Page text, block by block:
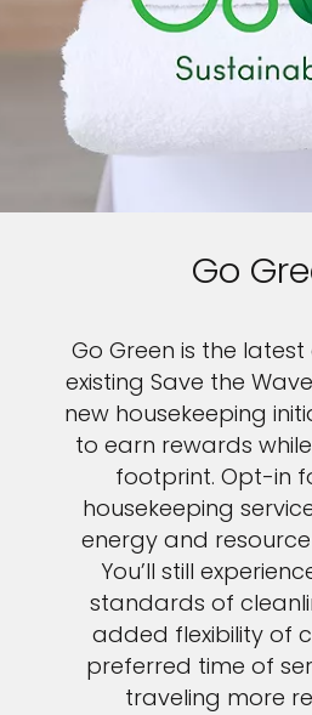
Go
Go Green is the
existing Save the
new housekeeping
to earn rewards
footprint. Opt-in
housekeeping
energy and
You’ll still
standards of
added flexibility of
preferred time of
traveling more